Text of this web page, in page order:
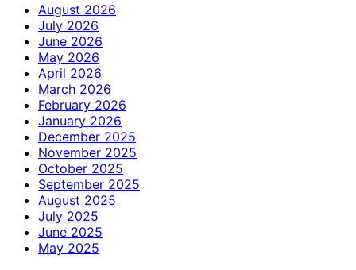
August 2026
July 2026
June 2026
May 2026
April 2026
March 2026
February 2026
January 2026
December 2025
November 2025
October 2025
September 2025
August 2025
July 2025
June 2025
May 2025